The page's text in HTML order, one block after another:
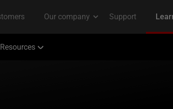
Resources